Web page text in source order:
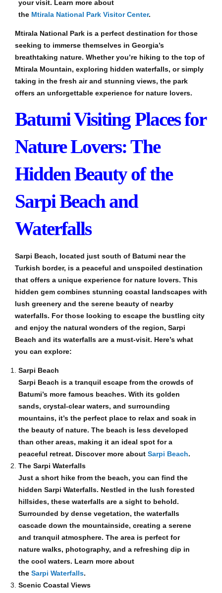
your visit. Learn more about
the Mtirala National Park Visitor Center.
Mtirala National Park is a perfect destination for those
seeking to immerse themselves in Georgia’s
breathtaking nature. Whether you’re hiking to the top of
Mtirala Mountain, exploring hidden waterfalls, or simply
taking in the fresh air and stunning views, the park
offers an unforgettable experience for nature lovers.
Batumi Visiting Places for
Nature Lovers: The
Hidden Beauty of the
Sarpi Beach and
Waterfalls
Sarpi Beach, located just south of Batumi near the
Turkish border, is a peaceful and unspoiled destination
that offers a unique experience for nature lovers. This
hidden gem combines stunning coastal landscapes with
lush greenery and the serene beauty of nearby
waterfalls. For those looking to escape the bustling city
and enjoy the natural wonders of the region, Sarpi
Beach and its waterfalls are a must-visit. Here’s what
you can explore:
Sarpi Beach
Sarpi Beach is a tranquil escape from the crowds of
Batumi’s more famous beaches. With its golden
sands, crystal-clear waters, and surrounding
mountains, it’s the perfect place to relax and soak in
the beauty of nature. The beach is less developed
than other areas, making it an ideal spot for a
peaceful retreat. Discover more about Sarpi Beach.
The Sarpi Waterfalls
Just a short hike from the beach, you can find the
hidden Sarpi Waterfalls. Nestled in the lush forested
hillsides, these waterfalls are a sight to behold.
Surrounded by dense vegetation, the waterfalls
cascade down the mountainside, creating a serene
and tranquil atmosphere. The area is perfect for
nature walks, photography, and a refreshing dip in
the cool waters. Learn more about
the Sarpi Waterfalls.
Scenic Coastal Views